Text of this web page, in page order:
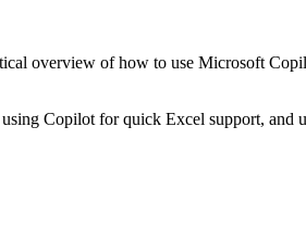
overview of how to use Microsoft
Copilot for quick Excel support, and